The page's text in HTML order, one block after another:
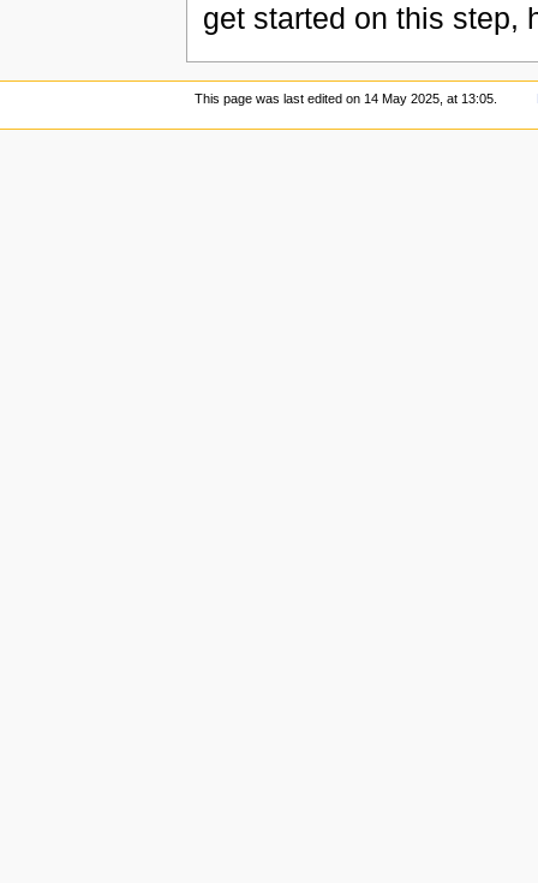
get started on this step,
This page was last edited on 14 May 2025, at 13:05.